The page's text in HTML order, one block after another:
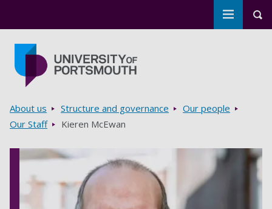
Toggle
Breadcrumbs
About us Structure and governance
Our people
Our Staff
Kieren McEwan